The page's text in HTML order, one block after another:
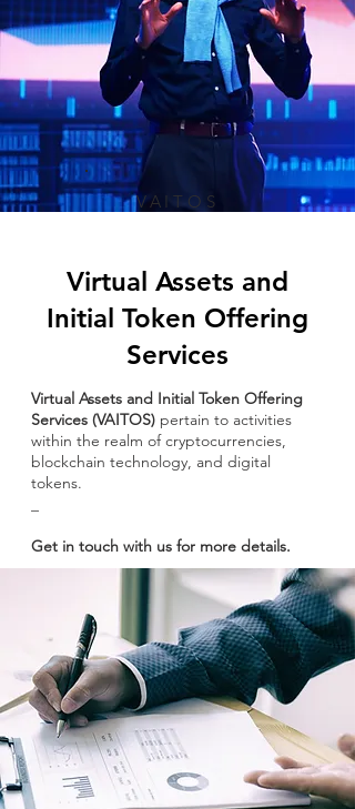
VAITOS
Virtual Assets and
Initial Token Offering
Services
Virtual Assets and Initial Token Offering
Services (VAITOS) pertain to activities
within the realm of cryptocurrencies,
blockchain technology, and digital
tokens.​​
Get in touch with us for more details.